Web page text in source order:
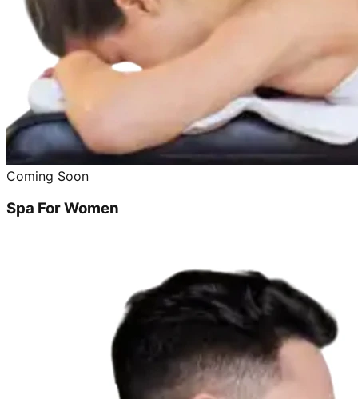
Coming Soon
Spa For Women